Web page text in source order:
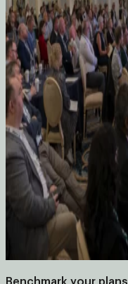
Benchmark your plans